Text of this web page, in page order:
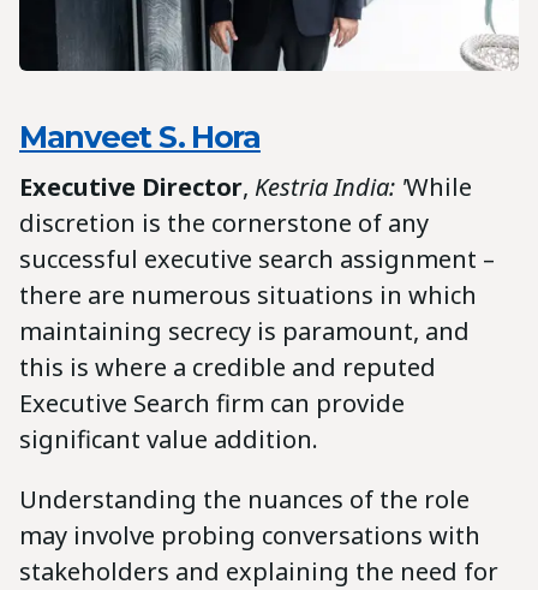
Manveet S. Hora
Executive Director, Kestria India: 'While
discretion is the cornerstone of any
successful executive search assignment –
there are numerous situations in which
maintaining secrecy is paramount, and
this is where a credible and reputed
Executive Search firm can provide
significant value addition.
Understanding the nuances of the role
may involve probing conversations with
stakeholders and explaining the need for